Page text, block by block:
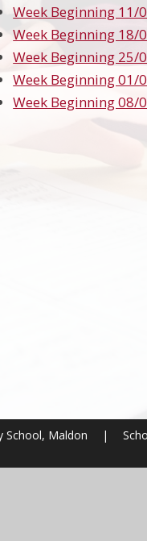
Week Beginning 11/
Week Beginning 18/
Week Beginning 25/
Week Beginning 01/
Week Beginning 08/
School, Maldon |